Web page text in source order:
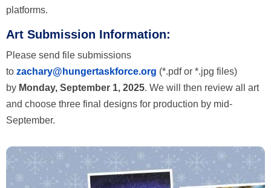
platforms.
Art Submission Information:
Please send file submissions
to zachary@hungertaskforce.org (*.pdf or *.jpg files)
by Monday, September 1, 2025. We will then review all art
and choose three final designs for production by mid-
September.